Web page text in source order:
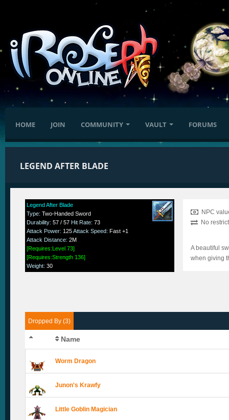
HOME JOIN COMMUNITY VAULT FORUMS
LEGEND AFTER BLADE
Legend After Blade
Type:Two-Handed Sword
Durability:57 / 57Hit Rate:73
Attack Power: 125Attack Speed:Fast +1
Attack Distance:2M
[Requires:Level 73]
[Requires:Strength 136]
Weight:30
NPC
No
A beautiful
when giving
Dropped By (3)
Name
Worm Dragon
Junon's Krawfy
Little Goblin Magician